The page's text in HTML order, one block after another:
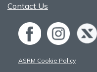
Contact Us
ASRM Cookie Policy